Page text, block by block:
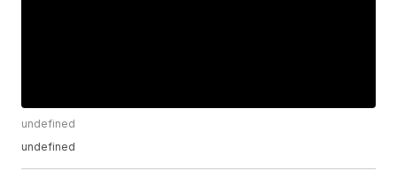
undefined
undefined